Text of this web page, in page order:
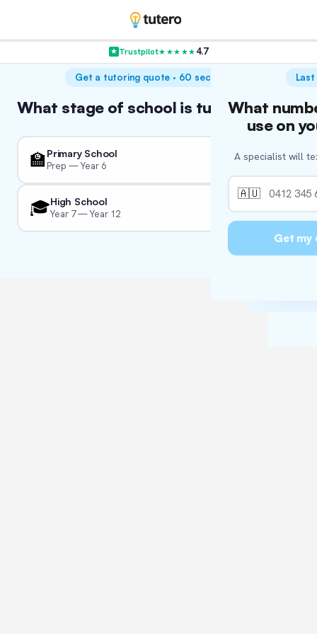
Trustpilot★★★★★ 4.7
Get a tutoring quote · 60 seconds
What stage of school is tutoring for?
🏫 Primary School
Prep — Year 6
🎓High School
Year 7 — Year 12
We'll
📚
So
🏛️
We’re
What
use on
A specialist will
🇦🇺
Get